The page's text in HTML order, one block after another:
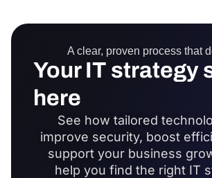
A clear, proven process that
Your IT strategy
here
See how tailored
improve security, boost
support your business
help you find the right IT